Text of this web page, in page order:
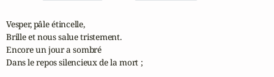
Vesper, pâle étincelle,
Brille et nous salue tristement.
Encore un jour a sombré
Dans le repos silencieux de la mort ;